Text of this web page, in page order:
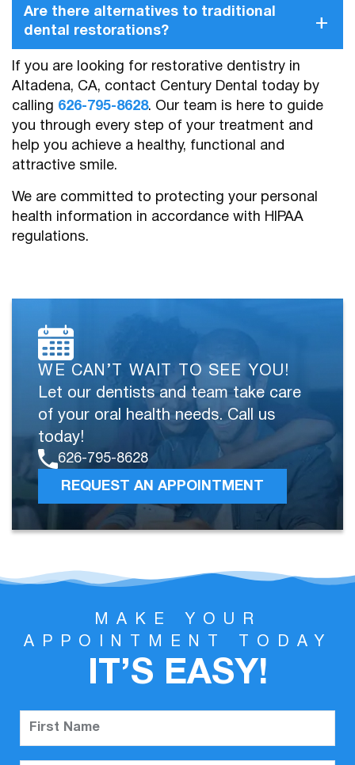
Are there alternatives to traditional
dental restorations?
+
If you are looking for restorative dentistry in
Altadena, CA, contact Century Dental today by
calling 626-795-8628. Our team is here to guide
you through every step of your treatment and
help you achieve a healthy, functional and
attractive smile.
We are committed to protecting your personal
health information in accordance with HIPAA
regulations.
WE CAN’T WAIT TO SEE YOU!
Let our dentists and team take care
of your oral health needs. Call us
today!
626-795-8628
REQUEST AN APPOINTMENT
MAKE YOUR
APPOINTMENT TODAY
IT’S EASY!
First Name